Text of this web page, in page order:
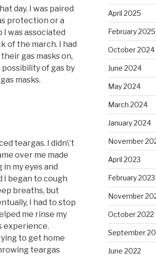
day. I was paired
protection or a
was associated
of the march. I had
gas masks on,
of gas by
masks.
teargas. I didn\’t
over me made
my eyes and
I began to cough
breaths, but
I had to stop
me rinse my
experience.
to get home
teargas
April 2025
February 2025
October 2024
June 2024
May 2024
March 2024
January 2024
November
April 2023
February 2023
November
October 2022
September
June 2022